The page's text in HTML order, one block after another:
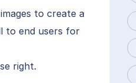
to create a
to end users for
right.